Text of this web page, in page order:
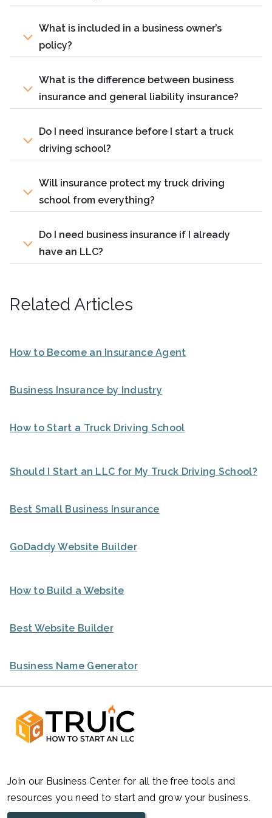
What is included in a business owner’s
policy?
What is the difference between business
insurance and general liability insurance?
Do I need insurance before I start a truck
driving school?
Will insurance protect my truck driving
school from everything?
Do I need business insurance if I already
have an LLC?
Related Articles
How to Become an Insurance Agent
Business Insurance by Industry
How to Start a Truck Driving School
Should I Start an LLC for My Truck Driving School?
Best Small Business Insurance
GoDaddy Website Builder
How to Build a Website
Best Website Builder
Business Name Generator
Join our Business Center for all the free tools and
resources you need to start and grow your business.